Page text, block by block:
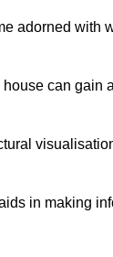
adorned with
can gain
in making